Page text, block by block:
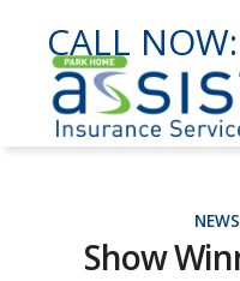
CALL NOW:
NEWS
Show